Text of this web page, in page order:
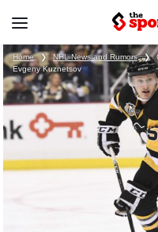
Home ❯ NHL News and Rumors ❯
Evgeny Kuznetsov